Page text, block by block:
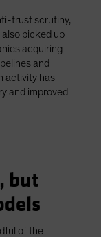
trust scrutiny,
picked up
acquiring
and
activity has
and improved
but
of the